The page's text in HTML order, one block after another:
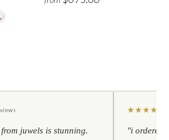
juwels is stunning.
★★★★
"i ordered